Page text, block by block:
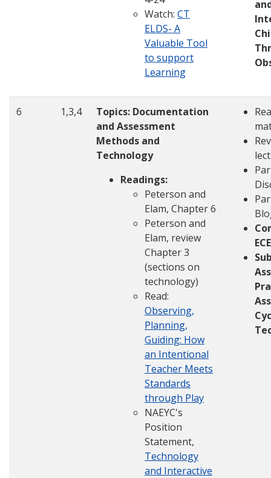
Watch: CT
ELDS- A
Valuable Tool
to support
Learning
6 1,3,4
Topics: Documentation
and Assessment
Methods and
Technology
Readings:
Peterson and
Elam, Chapter 6
Peterson and
Elam, review
Chapter 3
(sections on
technology)
Read:
Observing,
Planning,
Guiding: How
an Intentional
Teacher Meets
Standards
through Play
NAEYC's
Position
Statement,
Technology
and Interactive